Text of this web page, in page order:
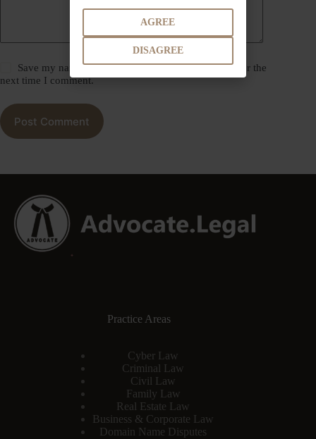
Save my name, email and website in this browser for the
next time I comment.
Post Comment
Practice Areas
Cyber Law
Criminal Law
Civil Law
Family Law
Real Estate Law
Business & Corporate Law
Domain Name Disputes
AGREE
DISAGREE